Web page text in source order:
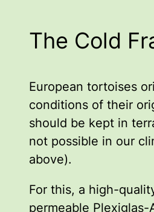
The Cold
European tortoises
conditions of their
should be kept in
not possible in our
above).
For this, a high-
permeable